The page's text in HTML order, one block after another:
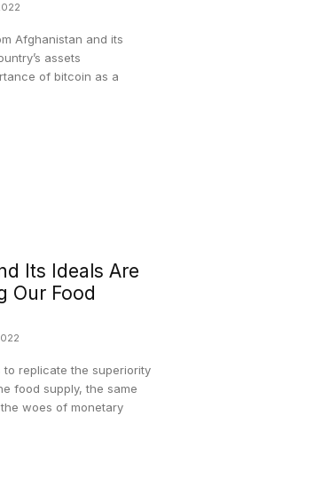
Afghanistan and its
assets
of bitcoin as a
Its Ideals Are
Our Food
to replicate the superiority
food supply, the same
woes of monetary